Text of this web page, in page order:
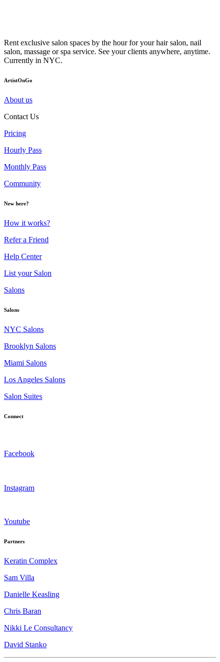
Rent exclusive salon spaces by the hour for your hair salon, nail
salon, massage or spa service. See your clients anywhere, anytime.
Currently in NYC.
ArtistOnGo
About us
Contact Us
Pricing
Hourly Pass
Monthly Pass
Community
New here?
How it works?
Refer a Friend
Help Center
List your Salon
Salons
Salons
NYC Salons
Brooklyn Salons
Miami Salons
Los Angeles Salons
Salon Suites
Connect
Facebook
Instagram
Youtube
Partners
Keratin Complex
Sam Villa
Danielle Keasling
Chris Baran
Nikki Le Consultancy
David Stanko